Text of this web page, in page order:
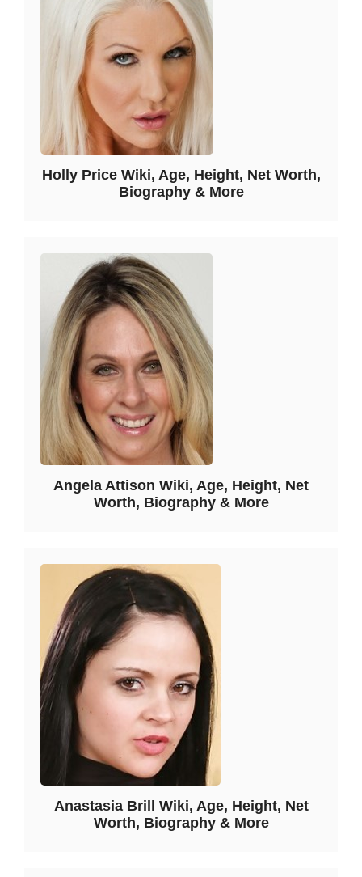
Holly Price Wiki, Age, Height, Net Worth,
Biography & More
Angela Attison Wiki, Age, Height, Net
Worth, Biography & More
Anastasia Brill Wiki, Age, Height, Net
Worth, Biography & More